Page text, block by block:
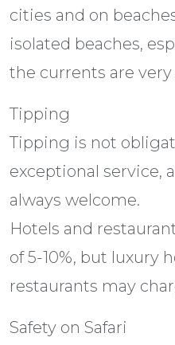
cities and on
isolated beaches,
the currents are
Tipping
Tipping is not
exceptional service,
always welcome.
Hotels and
of 5-10%, but luxury
restaurants may
Safety on Safari